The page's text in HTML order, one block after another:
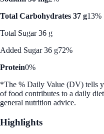
Total Carbohydrates 37 g13%
Total Sugar 36 g
Added Sugar 36 g72%
Protein0%
*The % Daily Value (DV) tells
of food contributes to a daily
general nutrition advice.
Highlights